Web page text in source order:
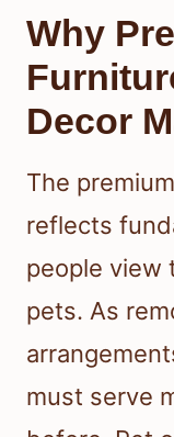
Why
Decor
The
reflects
people view
pets. As
must serve